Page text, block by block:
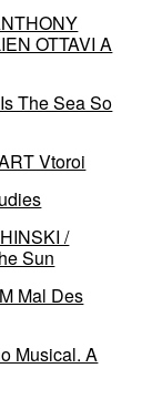
OTTAVI A
The Sea So
Vtoroi
/
Sun
Mal Des
Musical. A